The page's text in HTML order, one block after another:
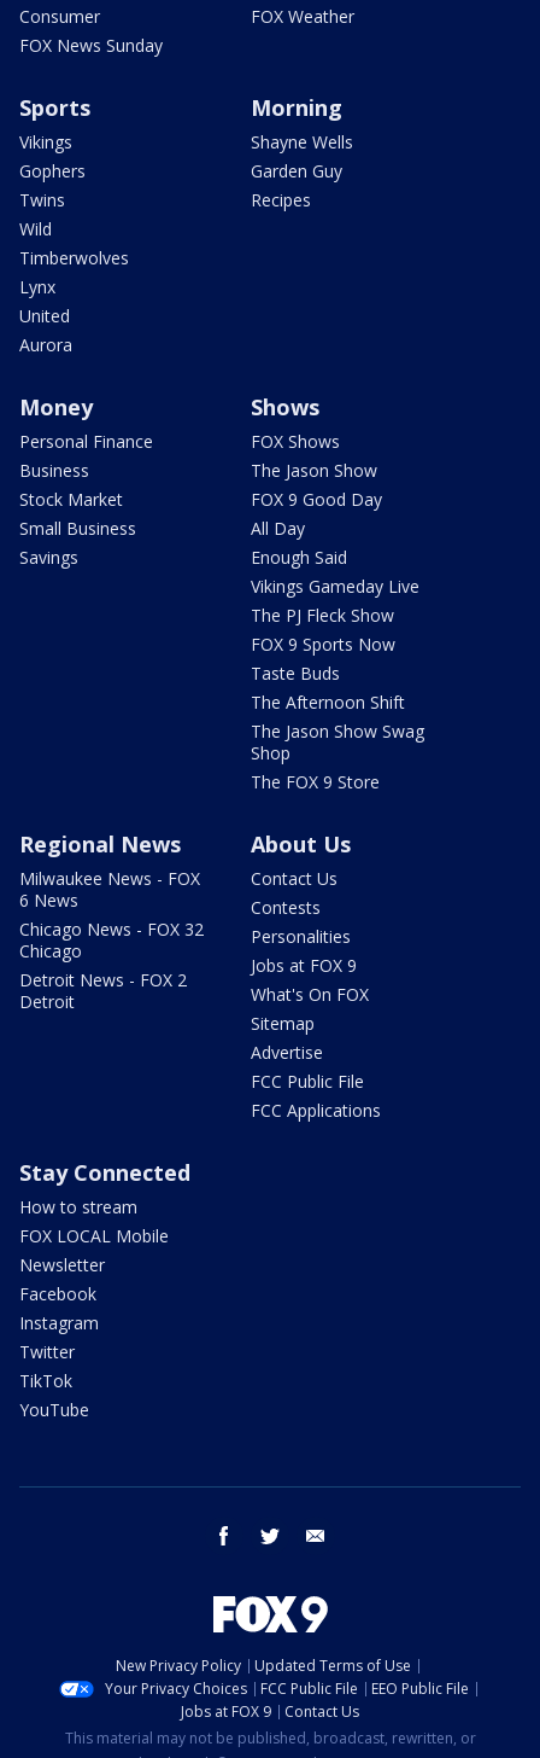
Consumer
FOX News Sunday
FOX Weather
Sports
Vikings
Gophers
Twins
Wild
Timberwolves
Lynx
United
Aurora
Morning
Shayne Wells
Garden Guy
Recipes
Money
Personal Finance
Business
Stock Market
Small Business
Savings
Shows
FOX Shows
The Jason Show
FOX 9 Good Day
All Day
Enough Said
Vikings Gameday Live
The PJ Fleck Show
FOX 9 Sports Now
Taste Buds
The Afternoon Shift
The Jason Show Swag
Shop
The FOX 9 Store
Regional News
Milwaukee News - FOX
6 News
Chicago News - FOX 32
Chicago
Detroit News - FOX 2
Detroit
About Us
Contact Us
Contests
Personalities
Jobs at FOX 9
What's On FOX
Sitemap
Advertise
FCC Public File
FCC Applications
Stay Connected
How to stream
FOX LOCAL Mobile
Newsletter
Facebook
Instagram
Twitter
TikTok
YouTube
facebook twitter
New Privacy Policy
Updated Terms of Use
Your Privacy Choices
FCC Public File
EEO Public File
Jobs at FOX 9
Contact Us
This material may not be published, broadcast, rewritten, or